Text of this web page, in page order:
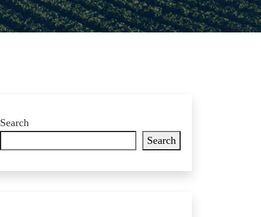
Search
Search